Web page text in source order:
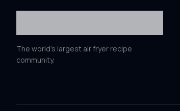
The world's largest air fryer recipe
community.